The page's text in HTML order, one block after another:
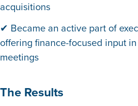
acquisitions
✔ Became an active part of
offering finance-focused input
meetings
The Results